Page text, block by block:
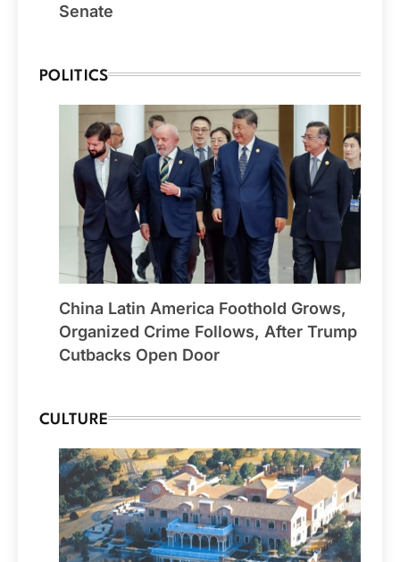
Senate
POLITICS
China Latin America Foothold Grows,
Organized Crime Follows, After Trump
Cutbacks Open Door
CULTURE